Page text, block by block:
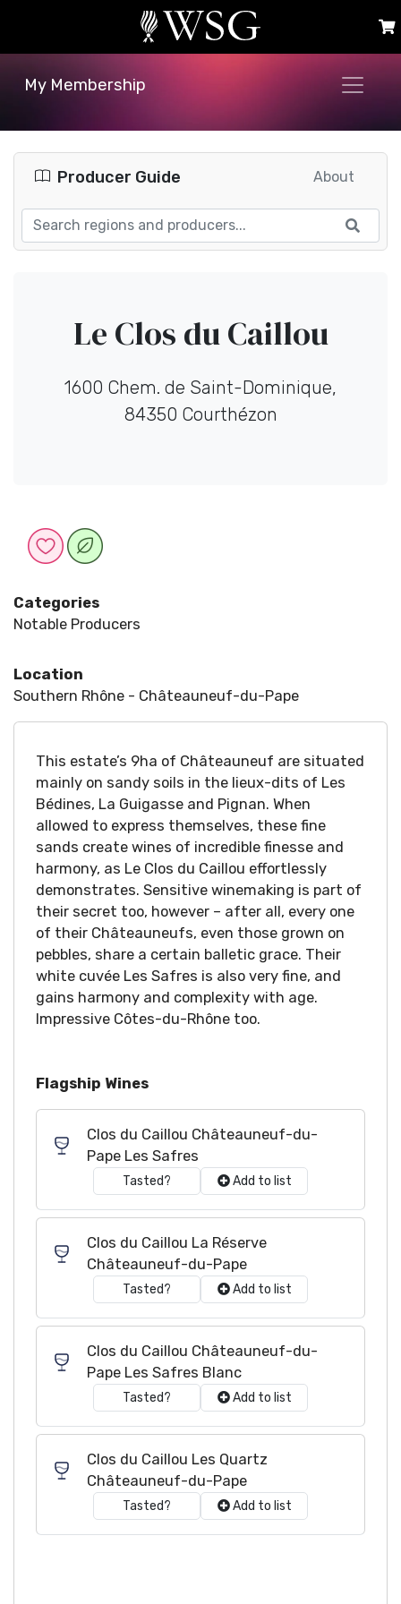
My Membership
Producer Guide About
Le Clos du Caillou
1600 Chem. de Saint-Dominique,
84350 Courthézon
Categories
Notable Producers
Location
Southern Rhône - Châteauneuf-du-Pape
This estate’s 9ha of Châteauneuf are situated
mainly on sandy soils in the lieux-dits of Les
Bédines, La Guigasse and Pignan. When
allowed to express themselves, these fine
sands create wines of incredible finesse and
harmony, as Le Clos du Caillou effortlessly
demonstrates. Sensitive winemaking is part of
their secret too, however – after all, every one
of their Châteauneufs, even those grown on
pebbles, share a certain balletic grace. Their
white cuvée Les Safres is also very fine, and
gains harmony and complexity with age.
Impressive Côtes-du-Rhône too.
Flagship Wines
Clos du Caillou Châteauneuf-du-
Pape Les Safres
Tasted? Add to list
Clos du Caillou La Réserve
Châteauneuf-du-Pape
Tasted? Add to list
Clos du Caillou Châteauneuf-du-
Pape Les Safres Blanc
Tasted? Add to list
Clos du Caillou Les Quartz
Châteauneuf-du-Pape
Tasted? Add to list